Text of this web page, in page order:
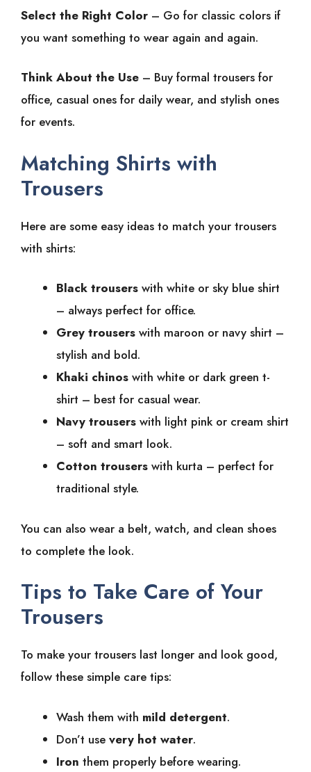
Select the Right Color – Go for classic colors if
you want something to wear again and again.
Think About the Use – Buy formal trousers for
office, casual ones for daily wear, and stylish ones
for events.
Matching Shirts with
Trousers
Here are some easy ideas to match your trousers
with shirts:
Black trousers with white or sky blue shirt
– always perfect for office.
Grey trousers with maroon or navy shirt –
stylish and bold.
Khaki chinos with white or dark green t-
shirt – best for casual wear.
Navy trousers with light pink or cream shirt
– soft and smart look.
Cotton trousers with kurta – perfect for
traditional style.
You can also wear a belt, watch, and clean shoes
to complete the look.
Tips to Take Care of Your
Trousers
To make your trousers last longer and look good,
follow these simple care tips:
Wash them with mild detergent.
Don’t use very hot water.
Iron them properly before wearing.